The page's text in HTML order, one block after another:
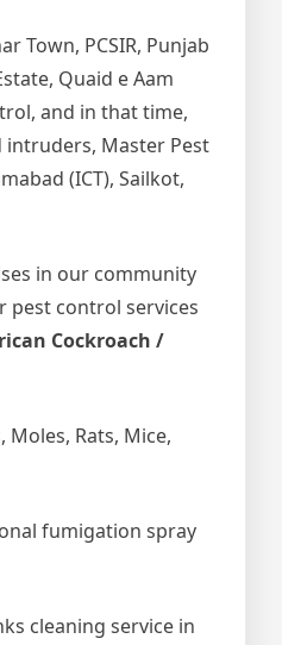
Town, PCSIR, Punjab
Quaid e Aam
and in that time,
Master Pest
(ICT), Sailkot,
in our community
pest control services
Cockroach /
Rats, Mice,
fumigation spray
cleaning service in